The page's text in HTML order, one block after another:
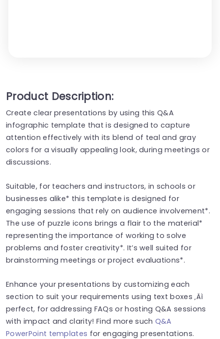
Product Description:
Create clear presentations by using this Q&A
infographic template that is designed to capture
attention effectively with its blend of teal and gray
colors for a visually appealing look, during meetings or
discussions.
Suitable, for teachers and instructors, in schools or
businesses alike* this template is designed for
engaging sessions that rely on audience involvement*.
The use of puzzle icons brings a flair to the material*
representing the importance of working to solve
problems and foster creativity*. It’s well suited for
brainstorming meetings or project evaluations*.
Enhance your presentations by customizing each
section to suit your requirements using text boxes ‚Äì
perfect, for addressing FAQs or hosting Q&A sessions
with impact and clarity! Find more such Q&A
PowerPoint templates for engaging presentations.